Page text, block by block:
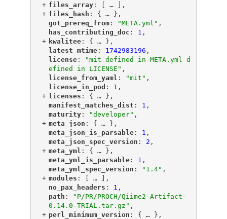
+ "
files_array"
: [ …
],
+ "
files_hash ": { … },
"
got_prereq_from"
: "META.yml" ,
"has_contributing_doc ": 1 ,
+ "kwalitee"
: { … },
"
latest_mtime"
: 1742983196 ,
"
license"
:
"mit defined in META.yml d
efined in LICENSE" ,
"
license_from_yaml ": "mit" ,
"
license_in_pod ": 1 ,
+ "
licenses ": { … },
"
manifest_matches_dist ": 1 ,
"
maturity"
: "developer" ,
+ "
meta_json ": { … },
"
meta_json_is_parsable"
: 1 ,
"
meta_json_spec_version ": 2 ,
+ "
meta_yml ": { … },
"
meta_yml_is_parsable"
: 1 ,
"
meta_yml_spec_version ": "1.4" ,
+ "
modules ": [ …
],
"
no_pax_headers ": 1 ,
"
path ":
"P/PR/PROCH/Qiime2-Artifact-
0.14.0-TRIAL.tar.gz" ,
+ "
perl_minimum_version ": { … },